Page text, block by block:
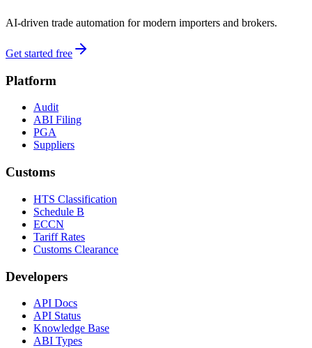
AI-driven trade automation for modern importers and brokers.
Get started free
Platform
Audit
ABI Filing
PGA
Suppliers
Customs
HTS Classification
Schedule B
ECCN
Tariff Rates
Customs Clearance
Developers
API Docs
API Status
Knowledge Base
ABI Types